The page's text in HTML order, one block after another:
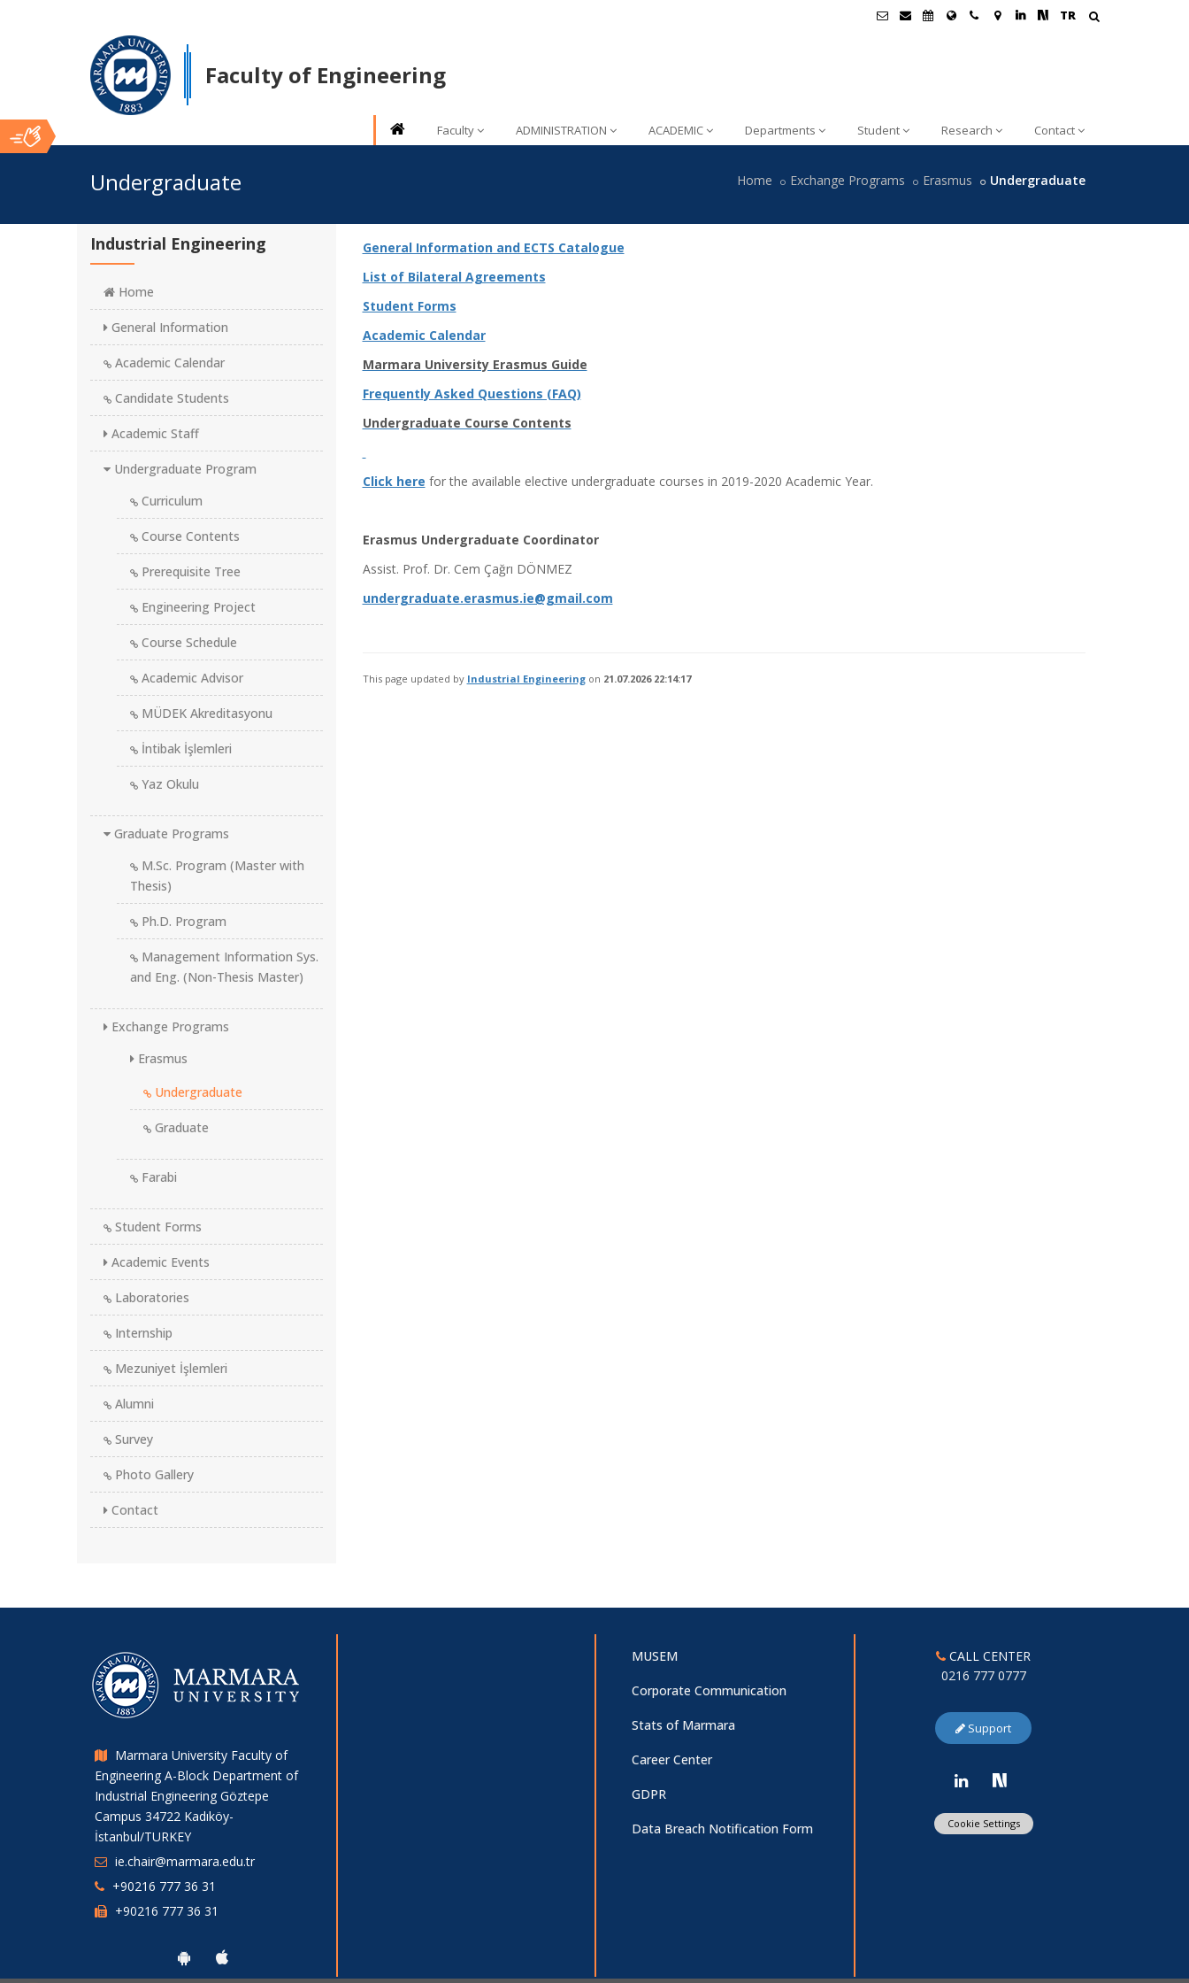
TR
Faculty of Engineering
Faculty ADMINISTRATION ACADEMIC Departments Student Research Contact
İçerik
Undergraduate Home Exchange Programs Erasmus Undergraduate
General Information and ECTS Catalogue
List of Bilateral Agreements
Student Forms
Academic Calendar
Marmara University Erasmus Guide
Frequently Asked Questions (FAQ)
Undergraduate Course Contents
Click here for the available elective undergraduate courses in 2019-2020 Academic Year.
Erasmus Undergraduate Coordinator
Assist. Prof. Dr. Cem Çağrı DÖNMEZ
undergraduate.erasmus.ie@gmail.com
This page updated by Industrial Engineeringon 21.07.2026 22:14:17
Industrial Engineering
Home
General Information
Academic Calendar
Candidate Students
Academic Staff
Undergraduate Program
Curriculum
Course Contents
Prerequisite Tree
Engineering Project
Course Schedule
Academic Advisor
MÜDEK Akreditasyonu
İntibak İşlemleri
Yaz Okulu
Graduate Programs
M.Sc. Program (Master with
Thesis)
Ph.D. Program
Management Information Sys.
and Eng. (Non-Thesis Master)
Exchange Programs
Erasmus
Undergraduate
Graduate
Farabi
Student Forms
Academic Events
Laboratories
Internship
Mezuniyet İşlemleri
Alumni
Survey
Photo Gallery
Contact
Marmara University Faculty of
Engineering A-Block Department of
Industrial Engineering Göztepe
Campus 34722 Kadıköy-
İstanbul/TURKEY
ie.chair@marmara.edu.tr
+90216 777 36 31
+90216 777 36 31
MUSEM
Corporate Communication
Stats of Marmara
Career Center
GDPR
Data Breach Notification Form
CALL CENTER
0216 777 0777
Support
Cookie Settings